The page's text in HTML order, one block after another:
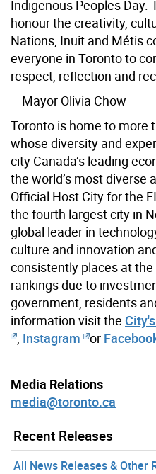
Indigenous Peoples
honour the creativity,
Nations, Inuit and Métis
everyone in Toronto to
respect, reflection and
– Mayor Olivia Chow
Toronto is home to more
whose diversity and
city Canada’s leading
the world’s most diverse
Official Host City for the
the fourth largest city in
global leader in
culture and innovation
consistently places at
rankings due to
government, residents
information visit the
Instagram or
Media Relations
media@toronto.ca
Recent Releases
All News Releases & Other